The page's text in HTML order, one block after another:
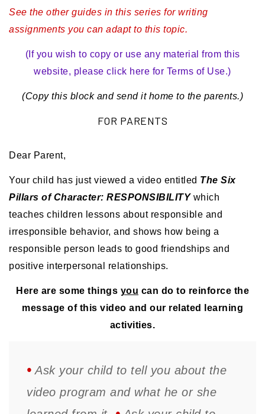
See the other guides in this series for writing
assignments you can adapt to this topic.
(If you wish to copy or use any material from this
website, please click here for Terms of Use.)
(Copy this block and send it home to the parents.)
FOR PARENTS
Dear Parent,
Your child has just viewed a video entitled The Six
Pillars of Character: RESPONSIBILITY which
teaches children lessons about responsible and
irresponsible behavior, and shows how being a
responsible person leads to good friendships and
positive interpersonal relationships.
Here are some things you can do to reinforce the
message of this video and our related learning
activities.
• Ask your child to tell you about the
video program and what he or she